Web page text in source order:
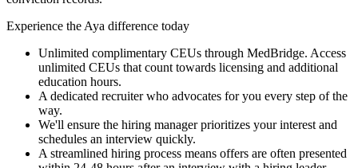
Experience the Aya difference today
Unlimited complimentary CEUs through MedBridge. Access
unlimited CEUs that count towards licensing and additional
education hours.
A dedicated recruiter who advocates for you every step of the
way.
We'll ensure the hiring manager prioritizes your interest and
schedules an interview quickly.
A streamlined hiring process means offers are often presented